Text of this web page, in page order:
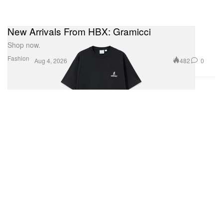
Fashion
New Arrivals From HBX: Gramicci
Shop now.
Aug 4, 2026 482 0